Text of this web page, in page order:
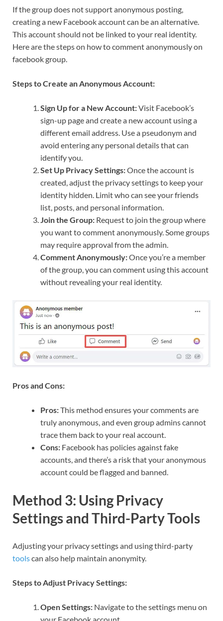
If the group does not support anonymous posting,
creating a new Facebook account can be an alternative.
This account should not be linked to your real identity.
Here are the steps on how to comment anonymously on
facebook group.
Steps to Create an Anonymous Account:
Sign Up for a New Account:Visit Facebook’s
sign-up page and create a new account using a
different email address. Use a pseudonym and
avoid entering any personal details that can
identify you.
Set Up Privacy Settings:Once the account is
created, adjust the privacy settings to keep your
identity hidden. Limit who can see your friends
list, posts, and personal information.
Join the Group: Request to join the group where
you want to comment anonymously. Some groups
may require approval from the admin.
Comment Anonymously:Once you’re a member
of the group, you can comment using this account
without revealing your real identity.
Pros and Cons:
Pros:This method ensures your comments are
truly anonymous, and even group admins cannot
trace them back to your real account.
Cons: Facebook has policies against fake
accounts, and there’s a risk that your anonymous
account could be flagged and banned.
Method 3: Using Privacy
Settings and Third-Party Tools
Adjusting your privacy settings and using third-party
toolscan also help maintain anonymity.
Steps to Adjust Privacy Settings:
Open Settings: Navigate to the settings menu on